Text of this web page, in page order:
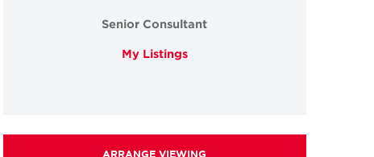
Senior Consultant
My Listings
ARRANGE VIEWING